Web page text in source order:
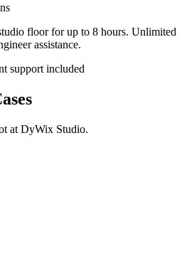
floor for up to 8 hours. Unlimited
assistance.
support included
at DyWix Studio.